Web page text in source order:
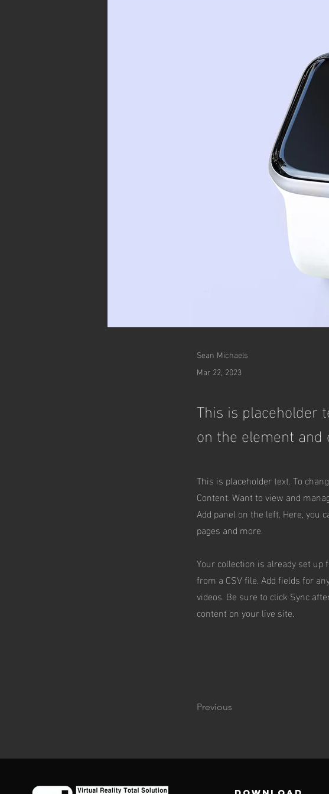
Sean Michaels
Mar 22, 2023
This is placeholder
on the element and
This is placeholder text. To
Content. Want to view and
Add panel on the left. Here, you
pages and more.
Your collection is already set
from a CSV file. Add fields for
videos. Be sure to click Sync
content on your live site.
Previous